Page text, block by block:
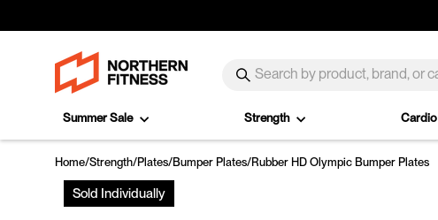
Search
Summer Sale Strength Cardio
Home/Strength/Plates/Bumper Plates/Rubber HD Olympic Bumper Plates
Sold Individually